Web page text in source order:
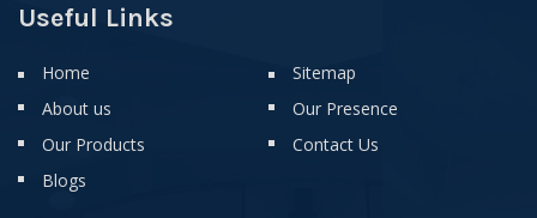
Useful Links
Home
About us
Our Products
Blogs
Sitemap
Our Presence
Contact Us